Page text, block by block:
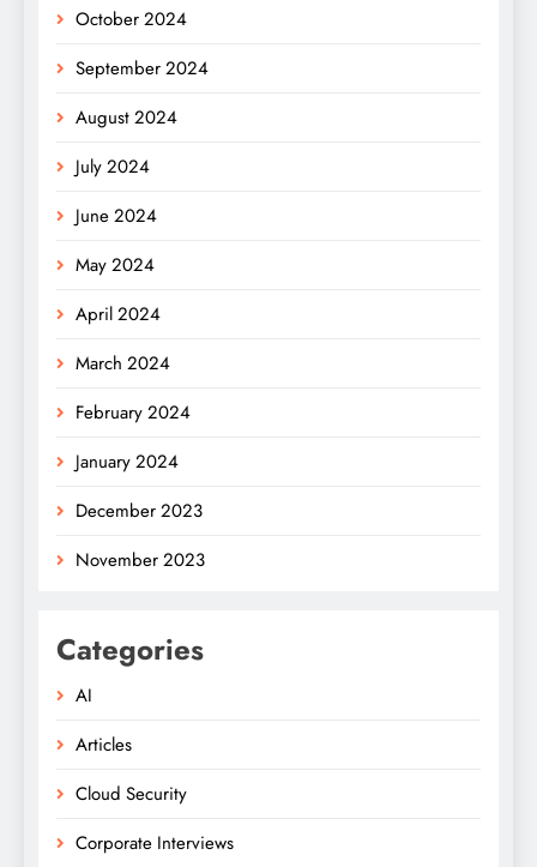
October 2024
September 2024
August 2024
July 2024
June 2024
May 2024
April 2024
March 2024
February 2024
January 2024
December 2023
November 2023
Categories
AI
Articles
Cloud Security
Corporate Interviews